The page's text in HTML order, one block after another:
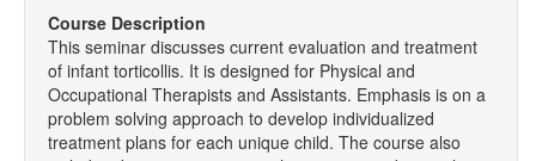
Course Description
This seminar discusses current evaluation and treatment
of infant torticollis. It is designed for Physical and
Occupational Therapists and Assistants. Emphasis is on a
problem solving approach to develop individualized
treatment plans for each unique child. The course also